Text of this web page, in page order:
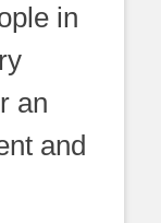
in
an
and